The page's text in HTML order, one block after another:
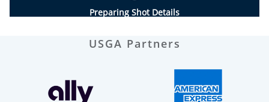
Preparing Shot Details
USGA Partners